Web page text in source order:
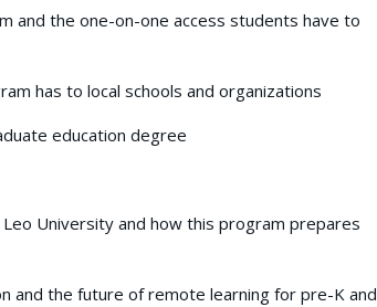
and the one-on-one access students have to
has to local schools and organizations
education degree
University and how this program prepares
and the future of remote learning for pre-K and